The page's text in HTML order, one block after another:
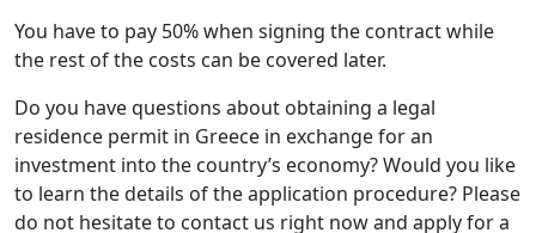
You have to pay 50% when signing the contract while
the rest of the costs can be covered later.
Do you have questions about obtaining a legal
residence permit in Greece in exchange for an
investment into the country’s economy? Would you like
to learn the details of the application procedure? Please
do not hesitate to contact us right now and apply for a